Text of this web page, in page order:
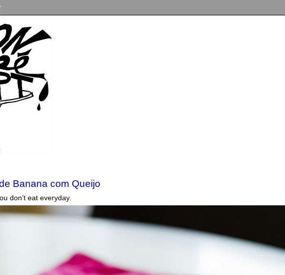
Banana com Queijo
don’t eat everyday.